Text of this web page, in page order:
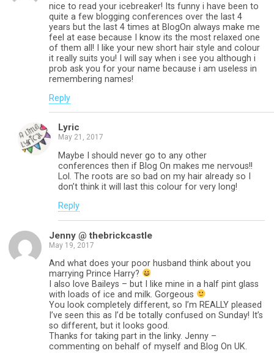
nice to read your icebreaker! Its funny i have been to
quite a few blogging conferences over the last 4
years but the last 4 times at BlogOn always make me
feel at ease because I know its the most relaxed one
of them all! I like your new short hair style and colour
it really suits you! I will say when i see you although i
prob ask you for your name because i am useless in
remembering names!
Reply
Lyric
May 21, 2017
Maybe I should never go to any other
conferences then if Blog On makes me nervous!!
Lol. The roots are so bad on my hair already so I
don’t think it will last this colour for very long!
Reply
Jenny @ thebrickcastle
May 19, 2017
And what does your poor husband think about you
marrying Prince Harry?
I also love Baileys – but I like mine in a half pint glass
with loads of ice and milk. Gorgeous
You look completely different, so I’m REALLY pleased
I’ve seen this as I’d be totally confused on Sunday! It’s
so different, but it looks good.
Thanks for taking part in the linky. Jenny –
commenting on behalf of myself and Blog On UK.